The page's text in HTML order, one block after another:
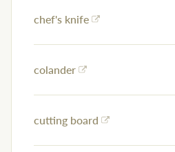
chef's knife
colander
cutting board